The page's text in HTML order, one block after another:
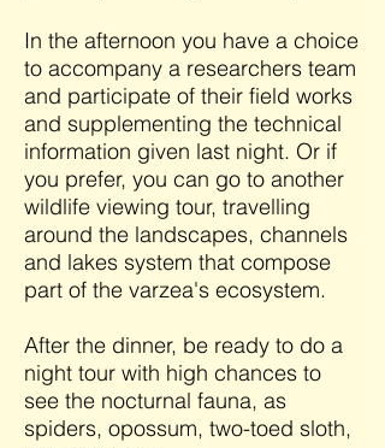
In the afternoon you have a choice
to accompany a researchers team
and participate of their field works
and supplementing the technical
information given last night. Or if
you prefer, you can go to another
wildlife viewing tour, travelling
around the landscapes, channels
and lakes system that compose
part of the varzea's ecosystem.
After the dinner, be ready to do a
night tour with high chances to
see the nocturnal fauna, as
spiders, opossum, two-toed sloth,